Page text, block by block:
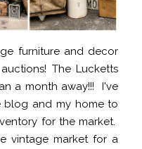
furniture and decor
The Lucketts
a month away!!! I've
blog and my home to
for the market.
vintage market for a